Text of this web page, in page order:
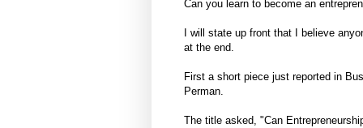
Can you learn to become an
I will state up front that I believe
at the end.
First a short piece just reported in
Perman.
The title asked, "Can